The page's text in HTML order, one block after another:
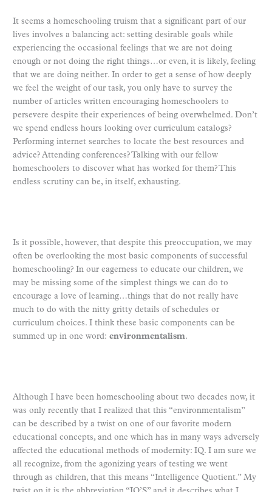
It seems a homeschooling truism that a significant part of our
lives involves a balancing act: setting desirable goals while
experiencing the occasional feelings that we are not doing
enough or not doing the right things…or even, it is likely, feeling
that we are doing neither. In order to get a sense of how deeply
we feel the weight of our task, you only have to survey the
number of articles written encouraging homeschoolers to
persevere despite their experiences of being overwhelmed. Don’t
we spend endless hours looking over curriculum catalogs?
Performing internet searches to locate the best resources and
advice? Attending conferences? Talking with our fellow
homeschoolers to discover what has worked for them? This
endless scrutiny can be, in itself, exhausting.
Is it possible, however, that despite this preoccupation, we may
often be overlooking the most basic components of successful
homeschooling? In our eagerness to educate our children, we
may be missing some of the simplest things we can do to
encourage a love of learning…things that do not really have
much to do with the nitty gritty details of schedules or
curriculum choices. I think these basic components can be
summed up in one word: environmentalism.
Although I have been homeschooling about two decades now, it
was only recently that I realized that this “environmentalism”
can be described by a twist on one of our favorite modern
educational concepts, and one which has in many ways adversely
affected the educational methods of modernity: IQ. I am sure we
all recognize, from the agonizing years of testing we went
through as children, that this means “Intelligence Quotient.” My